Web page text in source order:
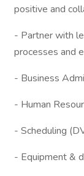
positive and
- Partner with
processes and
- Business
- Human
- Scheduling
- Equipment &